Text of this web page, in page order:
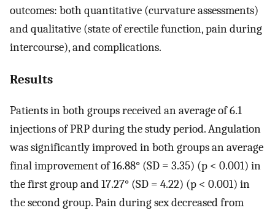
outcomes: both quantitative (curvature assessments)
and qualitative (state of erectile function, pain during
intercourse), and complications.
Results
Patients in both groups received an average of 6.1
injections of PRP during the study period. Angulation
was significantly improved in both groups an average
final improvement of 16.88° (SD = 3.35) (p < 0.001) in
the first group and 17.27° (SD = 4.22) (p < 0.001) in
the second group. Pain during sex decreased from